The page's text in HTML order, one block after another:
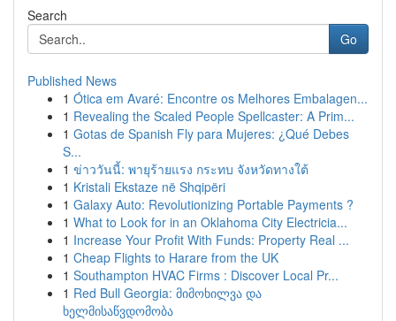
Search
Go
Published News
1 Ótica em Avaré: Encontre os Melhores Embalagen...
1 Revealing the Scaled People Spellcaster: A Prim...
1 Gotas de Spanish Fly para Mujeres: ¿Qué Debes
S...
1 ข่าววันนี้: พายุร้ายแรง กระทบ จังหวัดทางใต้
1 Kristali Ekstaze në Shqipëri
1 Galaxy Auto: Revolutionizing Portable Payments ?
1 What to Look for in an Oklahoma City Electricia...
1 Increase Your Profit With Funds: Property Real ...
1 Cheap Flights to Harare from the UK
1 Southampton HVAC Firms : Discover Local Pr...
1 Red Bull Georgia: მიმოხილვა და
ხელმისაწვდომობა